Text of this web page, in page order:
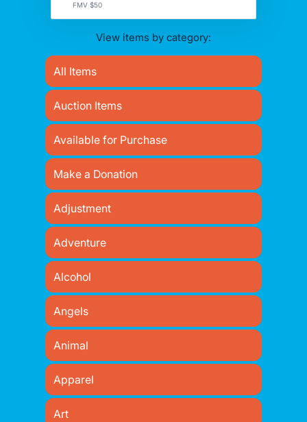
FMV $50
View items by category:
All Items
Auction Items
Available for Purchase
Make a Donation
Adjustment
Adventure
Alcohol
Angels
Animal
Apparel
Art